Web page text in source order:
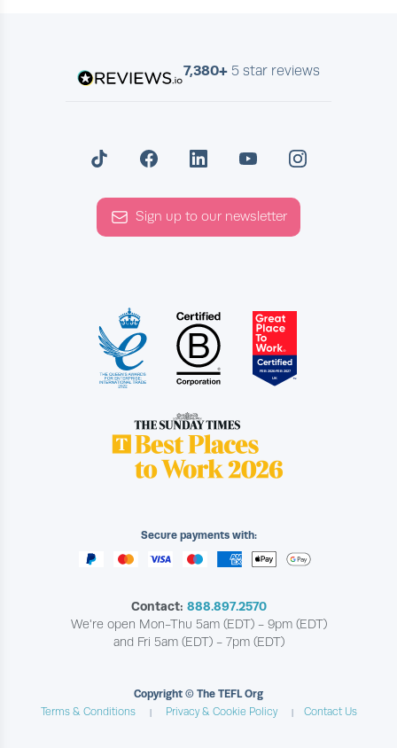
Secure payments with:
Contact: 888.897.2570
We're open Mon-Thu 5am (EDT) - 9pm (EDT)
and Fri 5am (EDT) - 7pm (EDT)
Copyright © The TEFL Org
Terms & Conditions
Privacy & Cookie Policy Contact Us
7,380+ 5 star reviews
Sign up to our newsletter